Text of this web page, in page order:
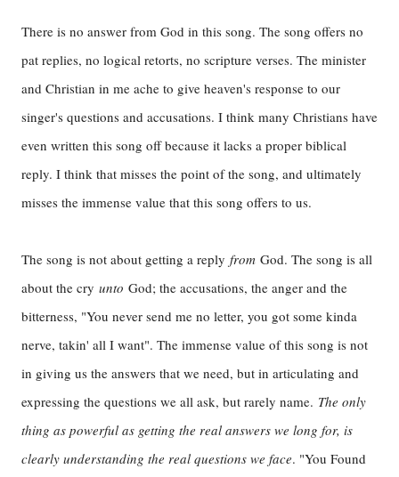
There is no answer from God in this song. The song offers no
pat replies, no logical retorts, no scripture verses. The minister
and Christian in me ache to give heaven's response to our
singer's questions and accusations. I think many Christians have
even written this song off because it lacks a proper biblical
reply. I think that misses the point of the song, and ultimately
misses the immense value that this song offers to us.
The song is not about getting a reply from God. The song is all
about the cry unto God; the accusations, the anger and the
bitterness, "You never send me no letter, you got some kinda
nerve, takin' all I want". The immense value of this song is not
in giving us the answers that we need, but in articulating and
expressing the questions we all ask, but rarely name. The only
thing as powerful as getting the real answers we long for, is
clearly understanding the real questions we face. "You Found